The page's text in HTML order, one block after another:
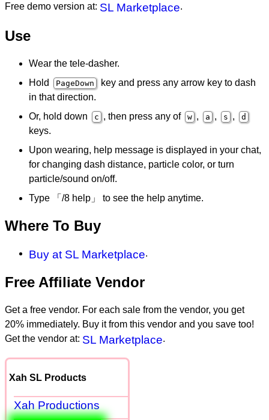
Free demo version at: SL Marketplace.
Use
Wear the tele-dasher.
Hold
PageDown
key and press any arrow key to dash
in that direction.
Or, hold down
c , then press any of w , a , s , d
keys.
Upon wearing, help message is displayed in your chat,
for changing dash distance, particle color, or turn
particle/sound on/off.
Type 「/8 help」 to see the help anytime.
Where To Buy
Buy at SL Marketplace.
Free Affiliate Vendor
Get a free vendor. For each sale from the vendor, you get
20% immediately. Buy it from this vendor and you save too!
Get the vendor at: SL Marketplace.
Xah SL Products
Xah Productions